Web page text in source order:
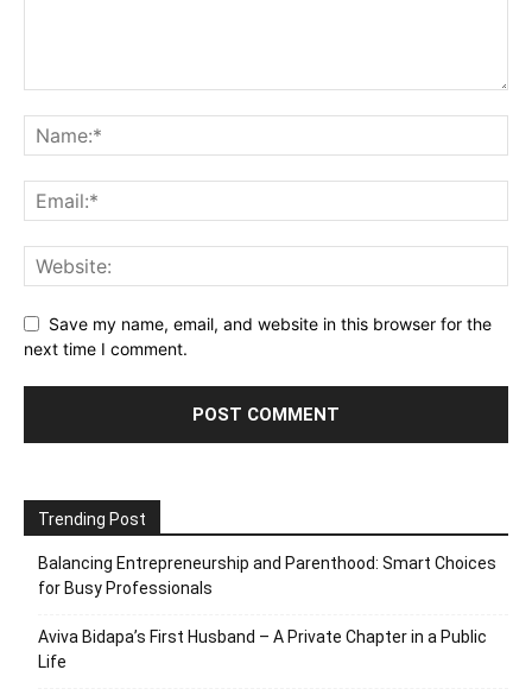
Save my name, email, and website in this browser for the
next time I comment.
Trending Post
Balancing Entrepreneurship and Parenthood: Smart Choices
for Busy Professionals
Aviva Bidapa’s First Husband – A Private Chapter in a Public
Life